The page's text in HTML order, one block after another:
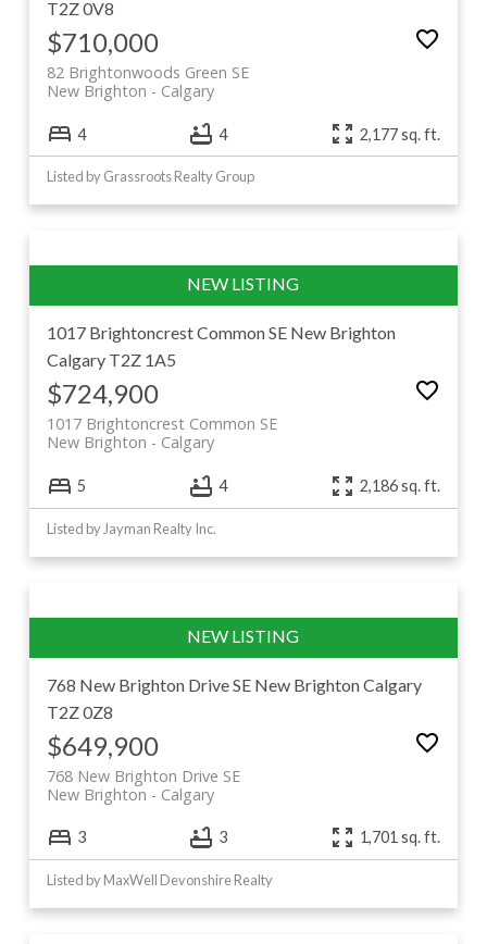
T2Z 0V8
$710,000
82 Brightonwoods Green SE
Calgary
New Brighton
4 4 2,177 sq. ft.
Listed by Grassroots Realty Group
1017 Brightoncrest Common SE New Brighton
Calgary T2Z 1A5
$724,900
1017 Brightoncrest Common SE
Calgary
New Brighton
5 4 2,186 sq. ft.
Listed by Jayman Realty Inc.
768 New Brighton Drive SE New BrightonCalgary
T2Z 0Z8
$649,900
768 New Brighton Drive SE
Calgary
New Brighton
3 3 1,701 sq. ft.
Listed by MaxWell Devonshire Realty